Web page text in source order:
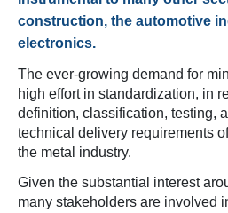
construction, the automotive
electronics.
The ever-growing demand for
high effort in standardization, in
definition, classification, testing,
technical delivery requirements
the metal industry.
Given the substantial interest
many stakeholders are involved